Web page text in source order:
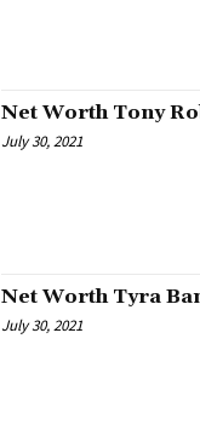
Net Worth Tony
July 30, 2021
Net Worth Tyra
July 30, 2021